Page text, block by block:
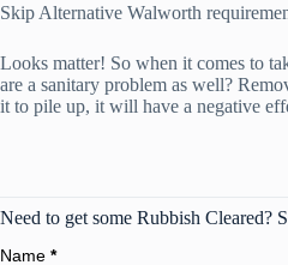
Skip Alternative Walworth
Looks matter! So when it comes to
are a sanitary problem as well?
it to pile up, it will have a negative
Need to get some Rubbish Cleared?
Name *